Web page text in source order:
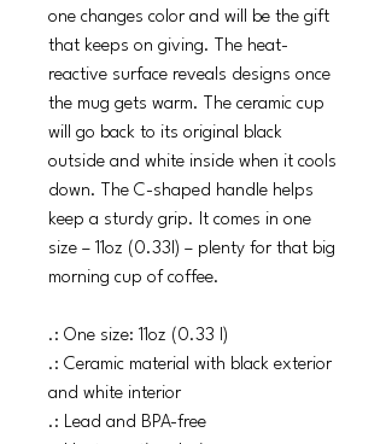
one changes color and will be the gift
that keeps on giving. The heat-
reactive surface reveals designs once
the mug gets warm. The ceramic cup
will go back to its original black
outside and white inside when it cools
down. The C-shaped handle helps
keep a sturdy grip. It comes in one
size – 11oz (0.33l) – plenty for that big
morning cup of coffee.
.: One size: 11oz (0.33 l)
.: Ceramic material with black exterior
and white interior
.: Lead and BPA-free